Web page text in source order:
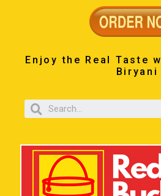
Enjoy the Real Taste
Biryani